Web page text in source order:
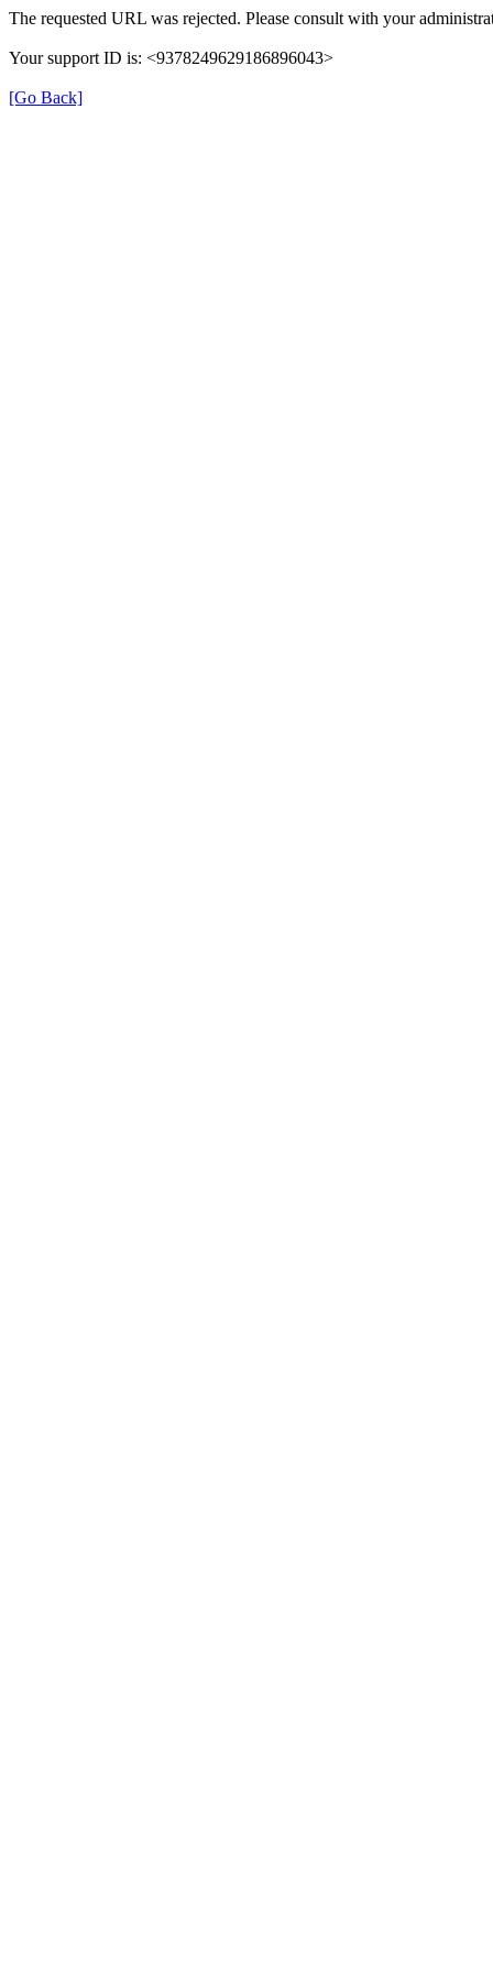
The requested URL was rejected. Please consult with your
Your support ID is: <9378249629186896043>
[Go Back]